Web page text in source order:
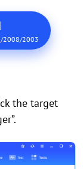
2008/2003
the target